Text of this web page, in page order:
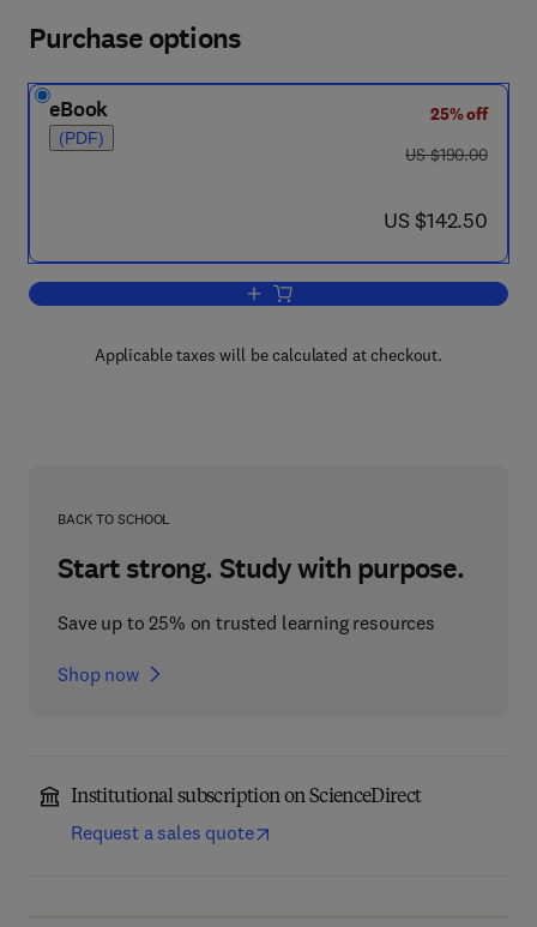
Purchase options
eBook
(PDF)
25% off
was US $190.00
US $190.00
now US $142.50
US $142.50
Add to cart, Structural Geology and
Applicable taxes will be calculated at checkout.
BACK TO SCHOOL
Start strong. Study with purpose.
Save up to 25% on trusted learning resources
Shop now
Institutional subscription on ScienceDirect
Request a sales quote